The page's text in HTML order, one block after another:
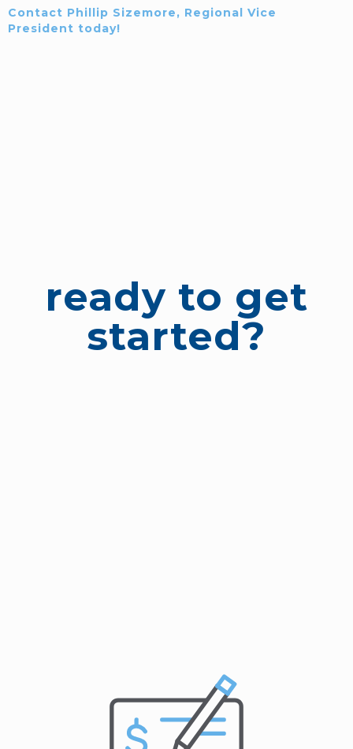
Contact Phillip Sizemore, Regional Vice
President today!
ready to get
started?